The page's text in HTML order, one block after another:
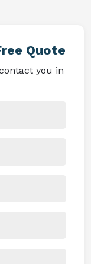
Quote
you in